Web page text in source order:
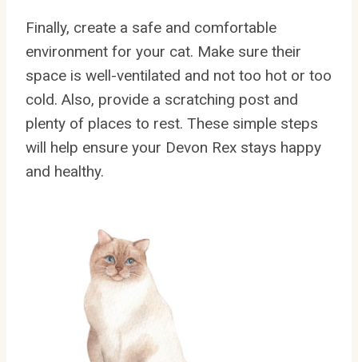
Finally, create a safe and comfortable
environment for your cat. Make sure their
space is well-ventilated and not too hot or too
cold. Also, provide a scratching post and
plenty of places to rest. These simple steps
will help ensure your Devon Rex stays happy
and healthy.